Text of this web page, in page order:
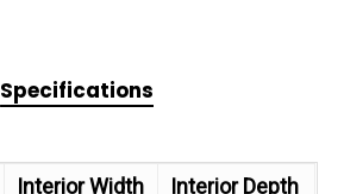
Specifications
Interior Width Interior Depth